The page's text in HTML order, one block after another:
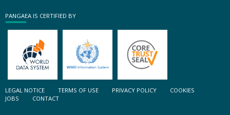
PANGAEA IS CERTIFIED BY
LEGAL NOTICE TERMS OF USE PRIVACY POLICY
COOKIES
JOBS
CONTACT